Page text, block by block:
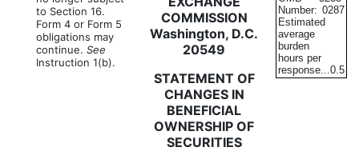
Published on March 14, 2022
to Section 16.
Form 4 or Form 5
obligations may
continue. See
Instruction 1(b).
COMMISSION
Washington, D.C.
20549
STATEMENT OF
CHANGES IN
BENEFICIAL
OWNERSHIP OF
SECURITIES
Number: 0287
Estimated
average
burden
hours per
response...0.5